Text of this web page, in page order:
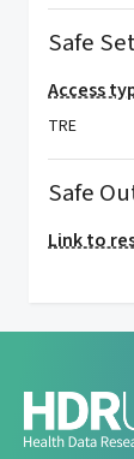
Safe
Access
TRE
Safe
Link to